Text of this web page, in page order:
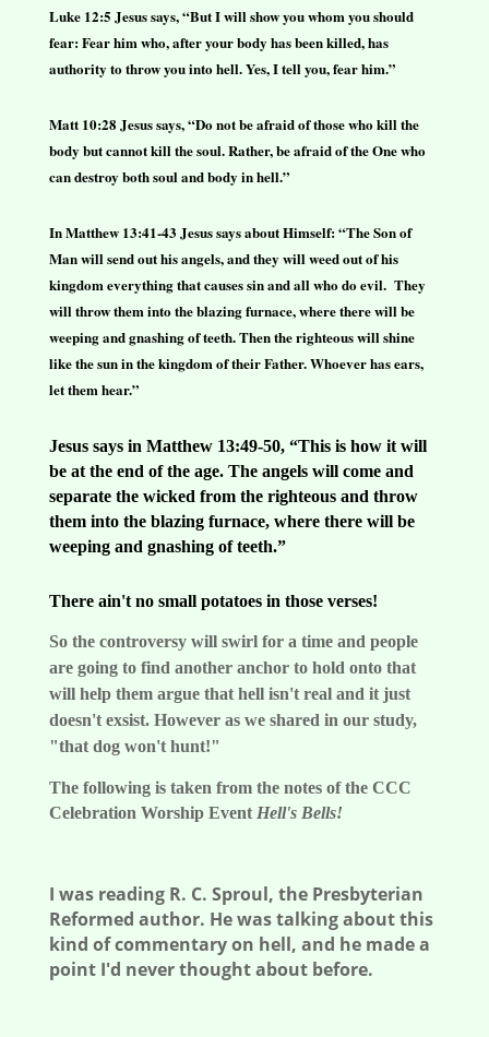
Luke 12:5 Jesus says, “But I will show you whom you should
fear: Fear him who, after your body has been killed, has
authority to throw you into hell. Yes, I tell you, fear him.”
Matt 10:28 Jesus says, “Do not be afraid of those who kill the
body but cannot kill the soul. Rather, be afraid of the One who
can destroy both soul and body in hell.”
In Matthew 13:41-43 Jesus says about Himself: “The Son of
Man will send out his angels, and they will weed out of his
kingdom everything that causes sin and all who do evil. They
will throw them into the blazing furnace, where there will be
weeping and gnashing of teeth. Then the righteous will shine
like the sun in the kingdom of their Father. Whoever has ears,
let them hear.”
Jesus says in Matthew 13:49-50, “This is how it will
be at the end of the age. The angels will come and
separate the wicked from the righteous and throw
them into the blazing furnace, where there will be
weeping and gnashing of teeth.”
There ain't no small potatoes in those verses!
So the controversy will swirl for a time and people
are going to find another anchor to hold onto that
will help them argue that hell isn't real and it just
doesn't exsist. However as we shared in our study,
"that dog won't hunt!"
The following is taken from the notes of the CCC
Celebration Worship Event Hell's Bells!
I was reading R. C. Sproul, the Presbyterian
Reformed author. He was talkingabout this
kind of commentary on hell, and he made a
point I'd never thought about before.